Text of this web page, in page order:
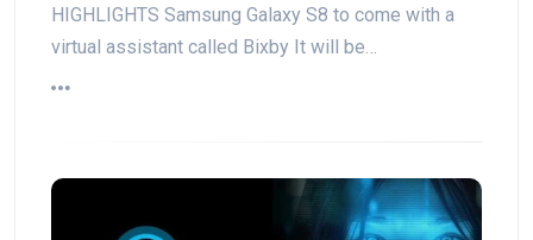
HIGHLIGHTS Samsung Galaxy S8 to come with a
virtual assistant called Bixby It will be…